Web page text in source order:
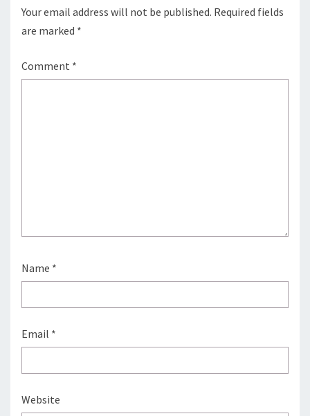
Your email address will not be published. Required fields
are marked *
Comment *
Name *
Email *
Website